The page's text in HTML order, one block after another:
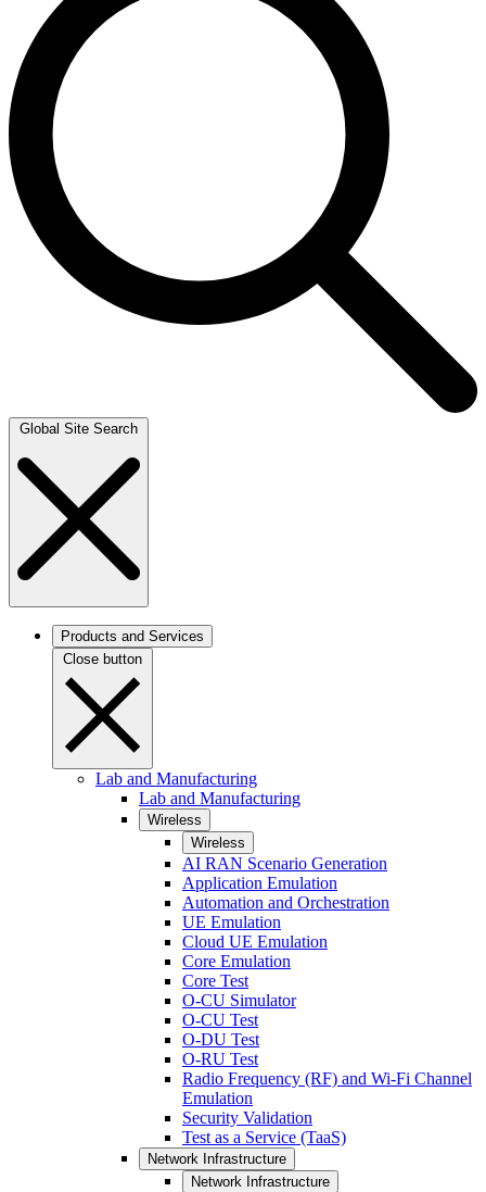
Global Site Search
Products and Services
Close button
Lab and Manufacturing
Lab and Manufacturing
Wireless
Wireless
AI RAN Scenario Generation
Application Emulation
Automation and Orchestration
UE Emulation
Cloud UE Emulation
Core Emulation
Core Test
O-CU Simulator
O-CU Test
O-DU Test
O-RU Test
Radio Frequency (RF) and Wi-Fi Channel
Emulation
Security Validation
Test as a Service (TaaS)
Network Infrastructure
Network Infrastructure